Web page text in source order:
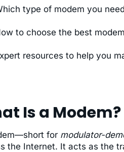
type of modem you
to choose the best
resources to help you
Is a Modem?
for modulator-
the Internet. It acts as the